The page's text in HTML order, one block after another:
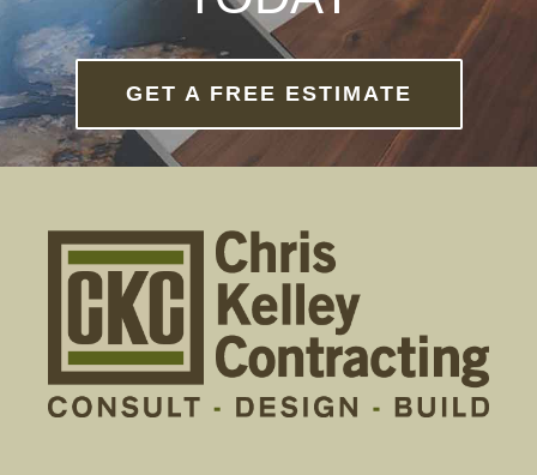
GET A FREE ESTIMATE